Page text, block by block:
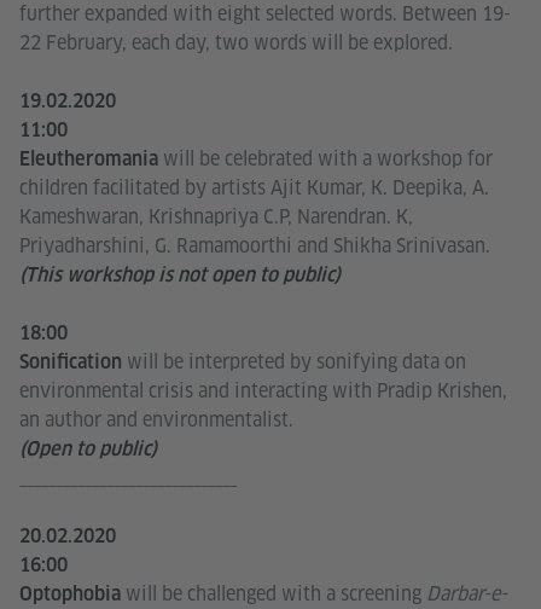
further expanded with eight selected words. Between 19-
22 February, each day, two words will be explored.
19.02.2020
11:00
Eleutheromania will be celebrated with a workshop for
children facilitated by artists Ajit Kumar, K. Deepika, A.
Kameshwaran, Krishnapriya C.P, Narendran. K,
Priyadharshini, G. Ramamoorthi and Shikha Srinivasan.
(This workshop is not open to public)
18:00
Sonification will be interpreted by sonifying data on
environmental crisis and interacting with Pradip Krishen,
an author and environmentalist.
(Open to public)
20.02.2020
16:00
Optophobia will be challenged with a screening Darbar-e-